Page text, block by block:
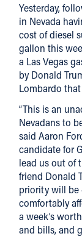
Yesterday,
in Nevada
cost of diesel
gallon this
a Las Vegas
by Donald
Lombardo
“This is an
Nevadans to
said Aaron
candidate for
lead us out of
friend Donald
priority will be
comfortably
a week’s
and bills, and